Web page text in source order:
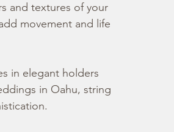
and textures of your
movement and life
in elegant holders
in Oahu, string